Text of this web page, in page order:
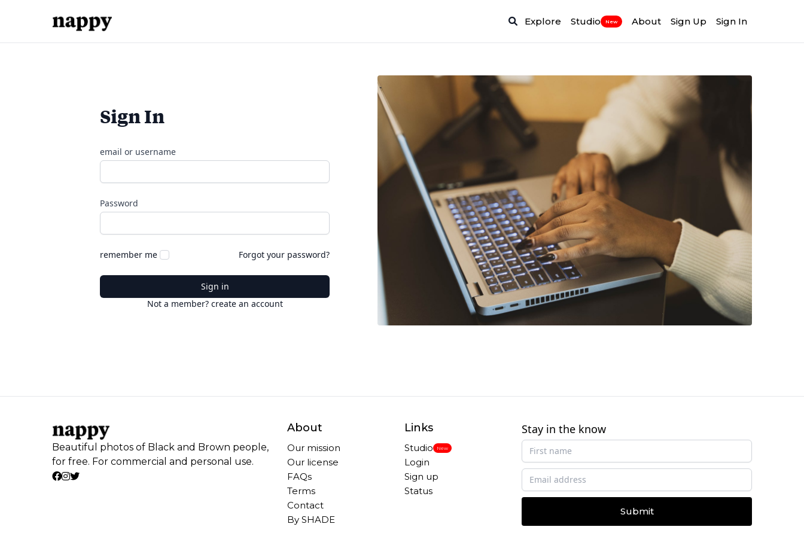
Explore Studio New About Sign Up Sign In
Sign In
email or username
Password
remember me Forgot your password?
Sign in
Not a member? create an account
Beautiful photos of Black and Brown people,
for free. For commercial and personal use.
About
Our mission
Our license
FAQs
Terms
Contact
By SHADE
Links
Studio New
Login
Sign up
Status
Stay in the know
Submit